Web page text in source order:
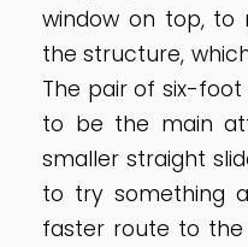
window on top, to
the structure,
The pair of six-foot
to be the main
smaller straight
to try something
faster route to the